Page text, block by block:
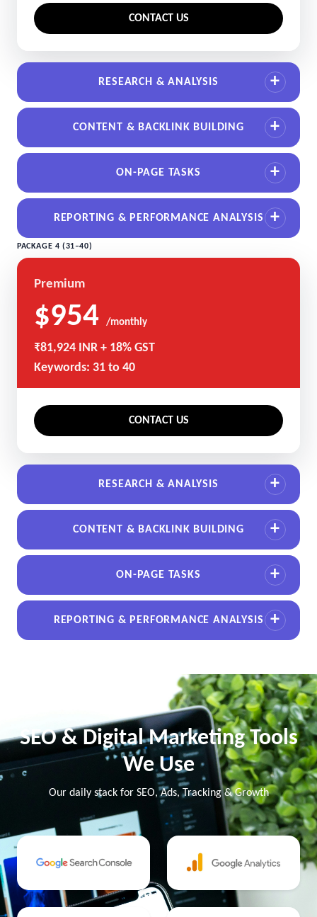
CONTACT US
RESEARCH & ANALYSIS
CONTENT & BACKLINK BUILDING
ON-PAGE TASKS
REPORTING & PERFORMANCE ANALYSIS
PACKAGE 4 (31–40)
Premium
$954 /monthly
₹81,924 INR + 18% GST
Keywords: 31 to 40
CONTACT US
RESEARCH & ANALYSIS
CONTENT & BACKLINK BUILDING
ON-PAGE TASKS
REPORTING & PERFORMANCE ANALYSIS
SEO & Digital Marketing Tools
We Use
Our daily stack for SEO, Ads, Tracking & Growth